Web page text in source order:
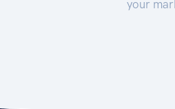
your